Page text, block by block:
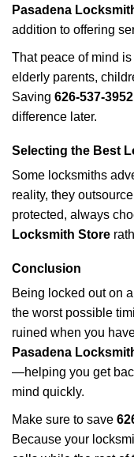
Pasadena
addition to offering
That peace of mind
elderly parents,
Saving 626-537-3952
difference later.
Selecting the Best
Some locksmiths
reality, they
protected, always
Locksmith Store
Conclusion
Being locked out on
the worst possible
ruined when you
Pasadena
—helping you get
mind quickly.
Make sure to save
Because your